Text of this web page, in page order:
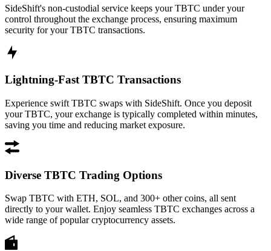
SideShift's non-custodial service keeps your TBTC under your
control throughout the exchange process, ensuring maximum
security for your TBTC transactions.
Lightning-Fast TBTC Transactions
Experience swift TBTC swaps with SideShift. Once you deposit
your TBTC, your exchange is typically completed within minutes,
saving you time and reducing market exposure.
Diverse TBTC Trading Options
Swap TBTC with ETH, SOL, and 300+ other coins, all sent
directly to your wallet. Enjoy seamless TBTC exchanges across a
wide range of popular cryptocurrency assets.